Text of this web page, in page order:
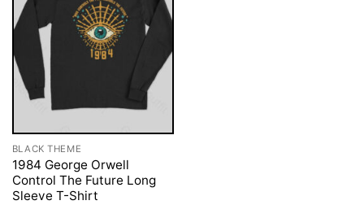
BLACK THEME
1984 George Orwell
Control The Future Long
Sleeve T-Shirt